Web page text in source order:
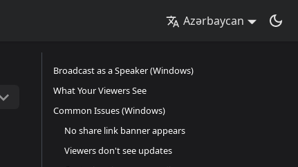
Azərbaycan
Broadcast as a Speaker (Windows)
What Your Viewers See
Common Issues (Windows)
No share link banner appears
Viewers don't see updates